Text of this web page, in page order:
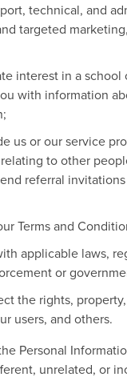
technical, and
targeted
interest in a school
with information
us or our service
to other
referral
Terms and
applicable laws,
or
the rights,
users, and others.
Personal
unrelated, or